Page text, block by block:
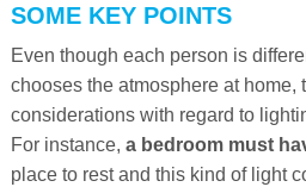
SOME KEY POINTS
Even though each person is
chooses the atmosphere at home,
considerations with regard to
For instance, a bedroom must
place to rest and this kind of light